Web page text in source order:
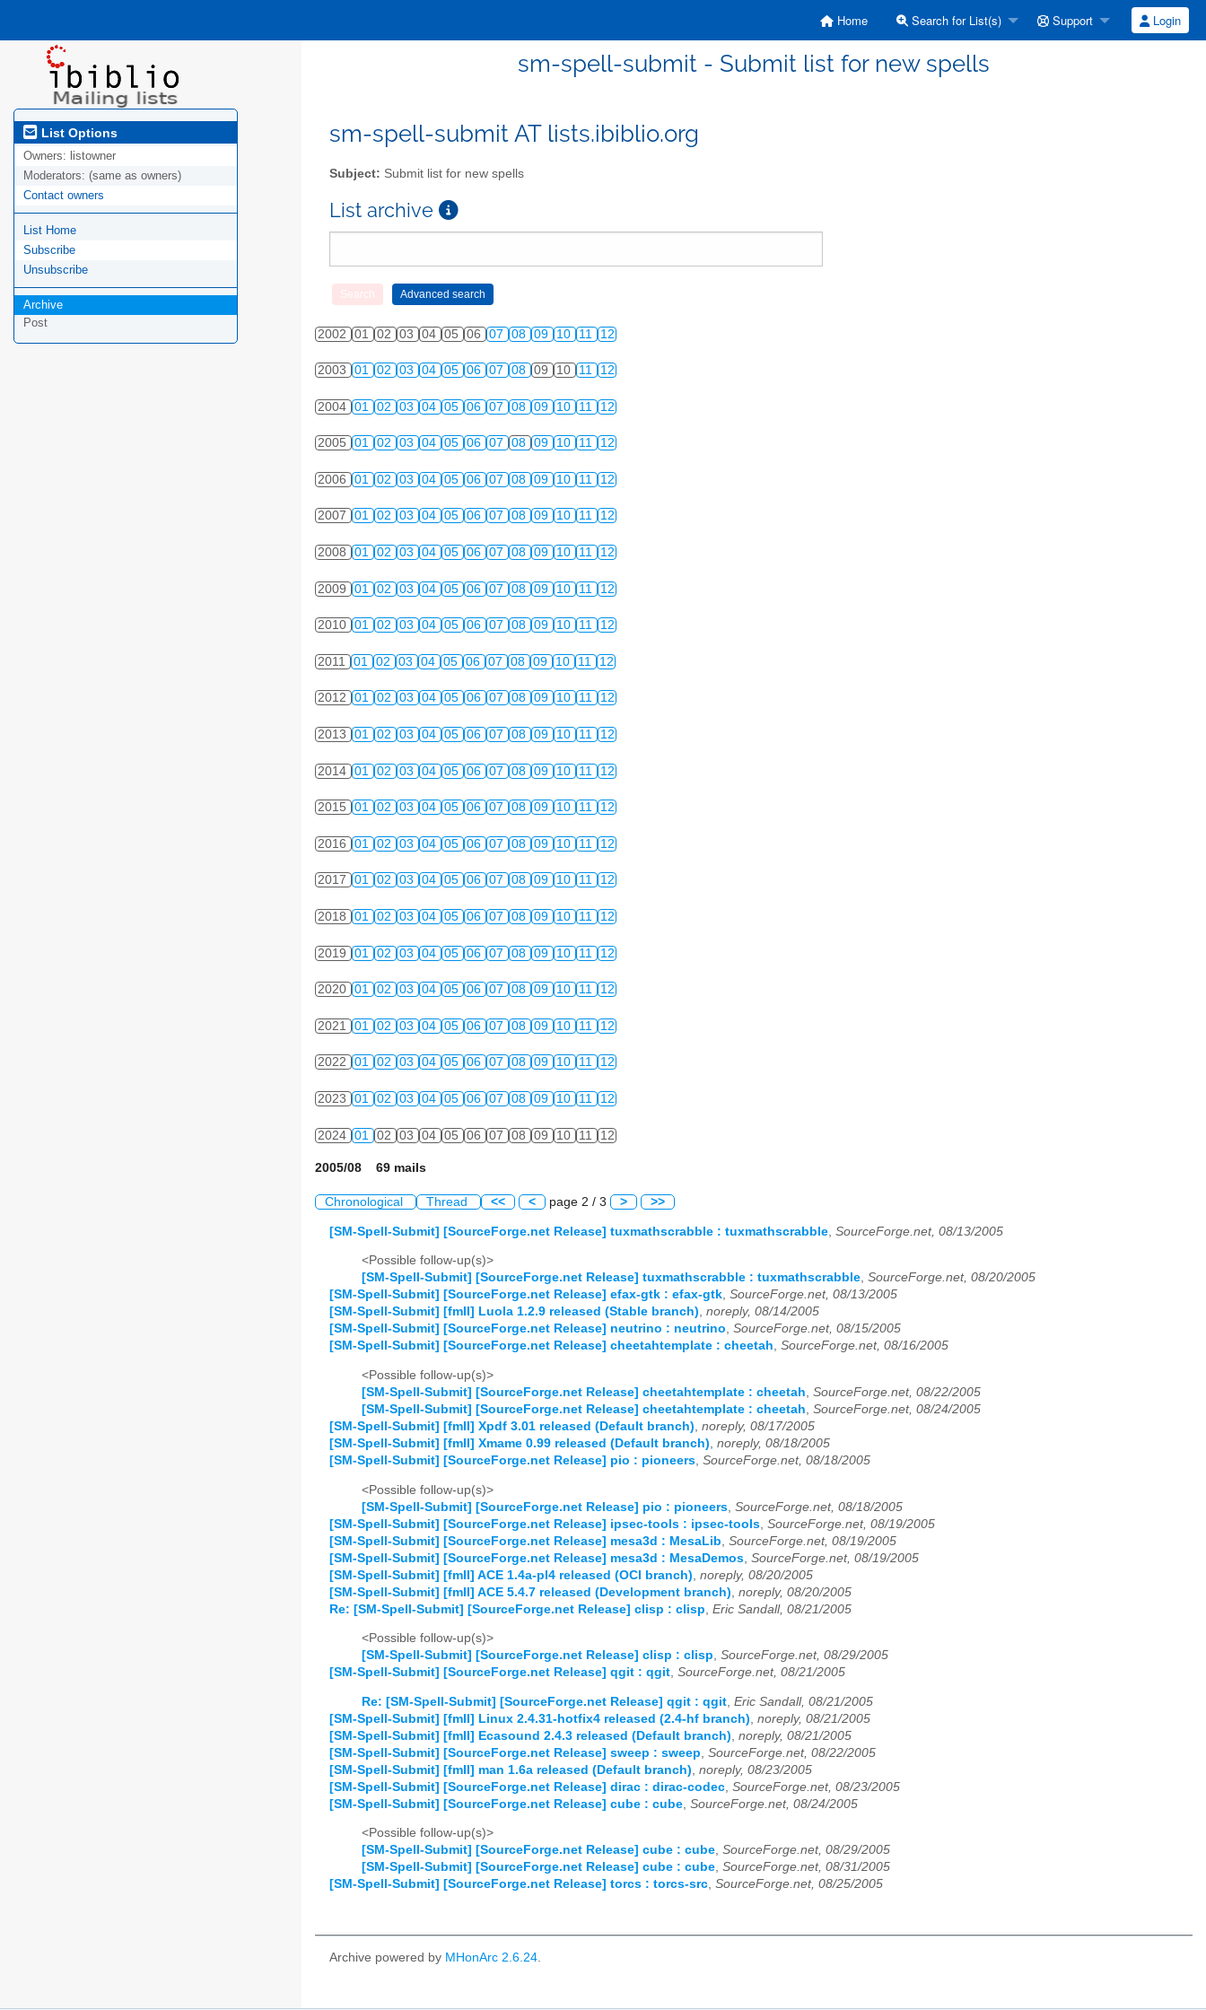
Home Search for List(s) Support Login
sm-spell-submit - Submit list for new spells
List Options
Owners: listowner
Moderators: (same as owners)
Contact owners
List Home
Subscribe
Unsubscribe
Archive
Post
sm-spell-submit AT lists.ibiblio.org
Subject: Submit list for new spells
List archive
2002 01 02 03 04 05 06 07 08 09 10 11 12
2003 01 02 03 04 05 06 07 08 09 10 11 12
2004 01 02 03 04 05 06 07 08 09 10 11 12
2005 01 02 03 04 05 06 07 08 09 10 11 12
2006 01 02 03 04 05 06 07 08 09 10 11 12
2007 01 02 03 04 05 06 07 08 09 10 11 12
2008 01 02 03 04 05 06 07 08 09 10 11 12
2009 01 02 03 04 05 06 07 08 09 10 11 12
2010 01 02 03 04 05 06 07 08 09 10 11 12
2011 01 02 03 04 05 06 07 08 09 10 11 12
2012 01 02 03 04 05 06 07 08 09 10 11 12
2013 01 02 03 04 05 06 07 08 09 10 11 12
2014 01 02 03 04 05 06 07 08 09 10 11 12
2015 01 02 03 04 05 06 07 08 09 10 11 12
2016 01 02 03 04 05 06 07 08 09 10 11 12
2017 01 02 03 04 05 06 07 08 09 10 11 12
2018 01 02 03 04 05 06 07 08 09 10 11 12
2019 01 02 03 04 05 06 07 08 09 10 11 12
2020 01 02 03 04 05 06 07 08 09 10 11 12
2021 01 02 03 04 05 06 07 08 09 10 11 12
2022 01 02 03 04 05 06 07 08 09 10 11 12
2023 01 02 03 04 05 06 07 08 09 10 11 12
2024 01 02 03 04 05 06 07 08 09 10 11 12
2005/08 69 mails
Chronological Thread << < page 2 / 3 > >>
[SM-Spell-Submit] [SourceForge.net Release] tuxmathscrabble : tuxmathscrabble SourceForge.net, 08/13/2005
<Possible follow-up(s)>
[SM-Spell-Submit] [SourceForge.net Release] tuxmathscrabble : tuxmathscrabble, SourceForge.net, 08/20/2005
[SM-Spell-Submit] [SourceForge.net Release] efax-gtk : efax-gtk, SourceForge.net, 08/13/2005
[SM-Spell-Submit] [fmII] Luola 1.2.9 released (Stable branch), noreply, 08/14/2005
[SM-Spell-Submit] [SourceForge.net Release] neutrino : neutrino, SourceForge.net, 08/15/2005
[SM-Spell-Submit] [SourceForge.net Release] cheetahtemplate : cheetah, SourceForge.net, 08/16/2005
<Possible follow-up(s)>
[SM-Spell-Submit] [SourceForge.net Release] cheetahtemplate : cheetah SourceForge.net, 08/22/2005
[SM-Spell-Submit] [SourceForge.net Release] cheetahtemplate : cheetah SourceForge.net, 08/24/2005
[SM-Spell-Submit] [fmII] Xpdf 3.01 released (Default branch) noreply, 08/17/2005
[SM-Spell-Submit] [fmII] Xmame 0.99 released (Default branch) noreply, 08/18/2005
[SM-Spell-Submit] [SourceForge.net Release] pio : pioneers SourceForge.net, 08/18/2005
<Possible follow-up(s)>
[SM-Spell-Submit] [SourceForge.net Release] pio : pioneers SourceForge.net, 08/18/2005
[SM-Spell-Submit] [SourceForge.net Release] ipsec-tools : ipsec-tools SourceForge.net, 08/19/2005
[SM-Spell-Submit] [SourceForge.net Release] mesa3d : MesaLib SourceForge.net, 08/19/2005
[SM-Spell-Submit] [SourceForge.net Release] mesa3d : MesaDemos SourceForge.net, 08/19/2005
[SM-Spell-Submit] [fmII] ACE 1.4a-pl4 released (OCI branch) noreply, 08/20/2005
[SM-Spell-Submit] [fmII] ACE 5.4.7 released (Development branch) noreply, 08/20/2005
Re: [SM-Spell-Submit] [SourceForge.net Release] clisp : clisp Eric Sandall, 08/21/2005
<Possible follow-up(s)>
[SM-Spell-Submit] [SourceForge.net Release] clisp : clisp, SourceForge.net, 08/29/2005
[SM-Spell-Submit] [SourceForge.net Release] qgit : qgit, SourceForge.net, 08/21/2005
Re: [SM-Spell-Submit] [SourceForge.net Release] qgit : qgit Eric Sandall, 08/21/2005
[SM-Spell-Submit] [fmII] Linux 2.4.31-hotfix4 released (2.4-hf branch) noreply, 08/21/2005
[SM-Spell-Submit] [fmII] Ecasound 2.4.3 released (Default branch) noreply, 08/21/2005
[SM-Spell-Submit] [SourceForge.net Release] sweep : sweep SourceForge.net, 08/22/2005
[SM-Spell-Submit] [fmII] man 1.6a released (Default branch) noreply, 08/23/2005
[SM-Spell-Submit] [SourceForge.net Release] dirac : dirac-codec SourceForge.net, 08/23/2005
[SM-Spell-Submit] [SourceForge.net Release] cube : cube SourceForge.net, 08/24/2005
<Possible follow-up(s)>
[SM-Spell-Submit] [SourceForge.net Release] cube : cube, SourceForge.net, 08/29/2005
[SM-Spell-Submit] [SourceForge.net Release] cube : cube, SourceForge.net, 08/31/2005
[SM-Spell-Submit] [SourceForge.net Release] torcs : torcs-src, SourceForge.net, 08/25/2005
Archive powered by MHonArc 2.6.24.